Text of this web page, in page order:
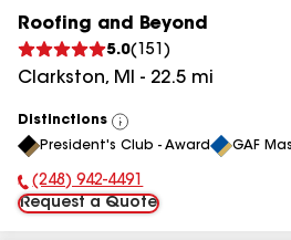
Roofing and Beyond
5.0( 151 )
Clarkston, MI - 22.5 mi
Distinctions
View
All
President's Club - Award GAF
Phone Number:
(248) 942-4491
Request a Quote